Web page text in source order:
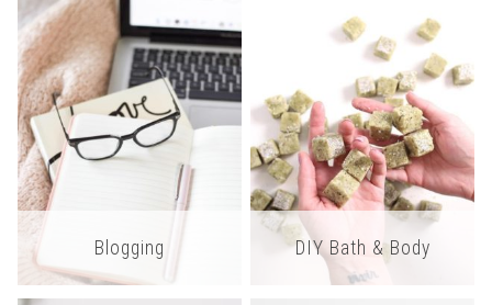
Blogging DIY Bath & Body